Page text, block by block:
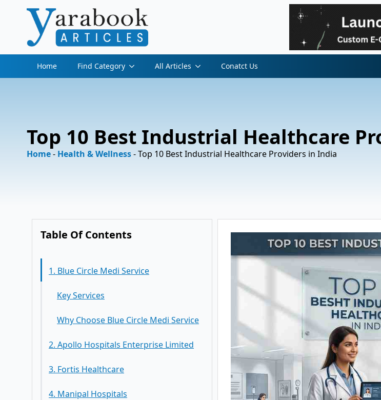
Home Find Category All Articles Conatct Us
Top 10 Best Industrial Healthcare
Home- Health & Wellness-Top 10 Best Industrial Healthcare Providers in India
Table Of Contents
1. Blue Circle Medi Service
Key Services
Why Choose Blue Circle Medi Service
2. Apollo Hospitals Enterprise Limited
Key Services
3. Fortis Healthcare
Key Services
4. Manipal Hospitals